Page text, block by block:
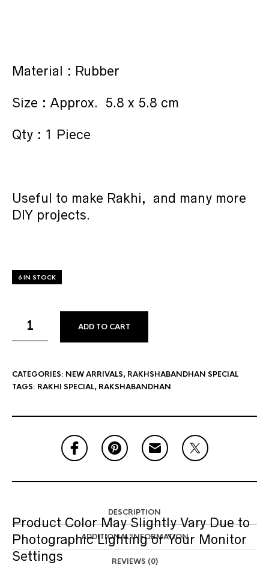
Material : Rubber
Size : Approx. 5.8 x 5.8 cm
Qty : 1 Piece
Useful to make Rakhi, and many more
DIY projects.
6 IN STOCK
ADD TO CART
CATEGORIES: NEW ARRIVALS, RAKHSHABANDHAN SPECIAL
TAGS: RAKHI SPECIAL, RAKSHABANDHAN
DESCRIPTION
ADDITIONAL INFORMATION
REVIEWS (0)
Product Color May Slightly Vary Due to
Photographic Lighting or Your Monitor
Settings